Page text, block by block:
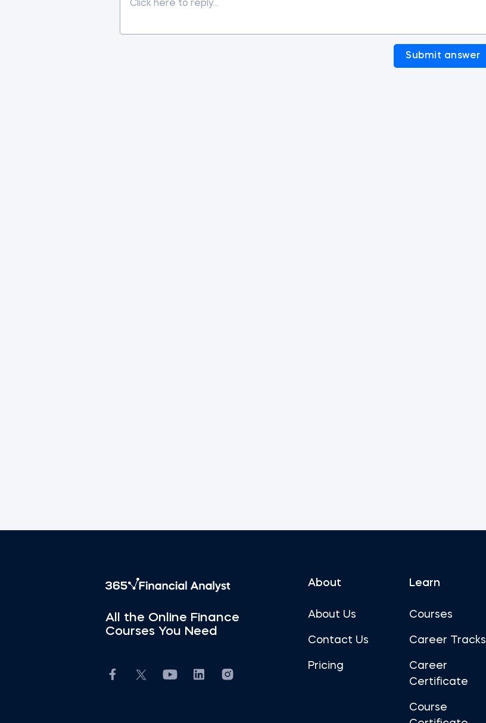
Submit answer
All the Online Finance
Courses You Need
About
About Us
Contact Us
Pricing
Learn
Courses
Career Tracks
Career
Certificate
Course